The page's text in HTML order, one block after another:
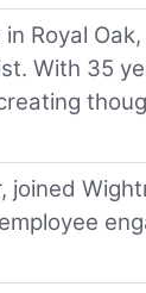
Royal
With 35